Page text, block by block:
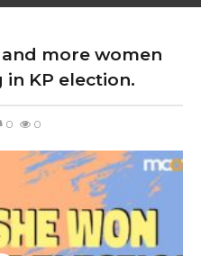
more women
KP election.
0 0